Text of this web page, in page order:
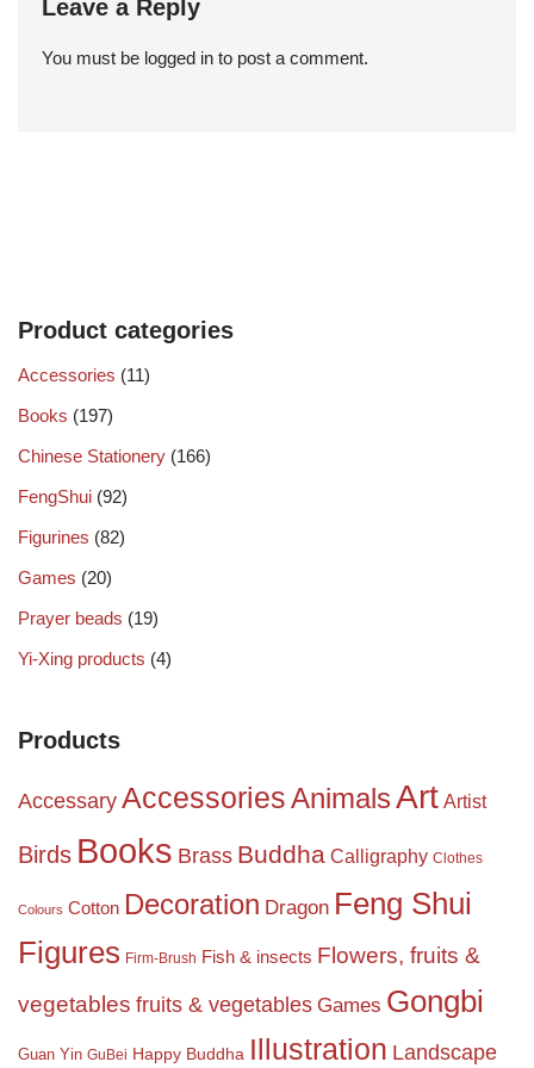
Leave a Reply
You must be logged in to post a comment.
Product categories
Accessories (11)
Books (197)
Chinese Stationery (166)
FengShui (92)
Figurines (82)
Games (20)
Prayer beads (19)
Yi-Xing products (4)
Products
Accessary AccessoriesAnimalsArt Artist
Birds Books Brass Buddha Calligraphy Clothes
Colours Cotton Decoration Dragon Feng Shui
Figures Firm-Brush Fish & insects Flowers, fruits &
vegetables fruits & vegetables Games Gongbi
Guan Yin GuBei Happy Buddha Illustration Landscape